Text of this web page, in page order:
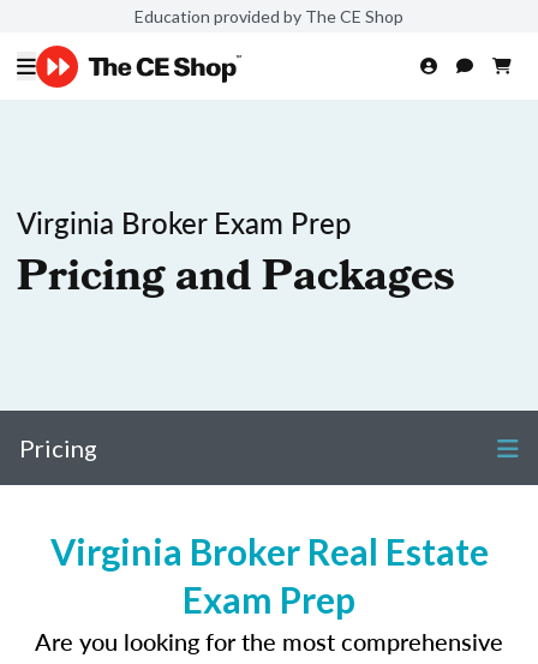
Education provided by The CE Shop
Virginia Broker Exam Prep
Pricing and Packages
Pricing
Virginia Broker Real Estate
Exam Prep
Are you looking for the most comprehensive